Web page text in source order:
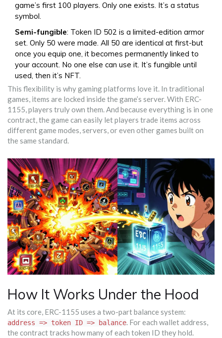
game’s first 100 players. Only one exists. It’s a status
symbol.
Semi-fungible: Token ID 502 is a limited-edition armor
set. Only 50 were made. All 50 are identical at first-but
once you equip one, it becomes permanently linked to
your account. No one else can use it. It’s fungible until
used, then it’s NFT.
This flexibility is why gaming platforms love it. In traditional
games, items are locked inside the game’s server. With ERC-
1155, players truly own them. And because everything is in one
contract, the game can easily let players trade items across
different game modes, servers, or even other games built on
the same standard.
How It Works Under the Hood
At its core, ERC-1155 uses a two-part balance system:
address => token ID => balance. For each wallet address,
the contract tracks how many of each token ID they hold.